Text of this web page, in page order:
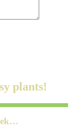
plants!